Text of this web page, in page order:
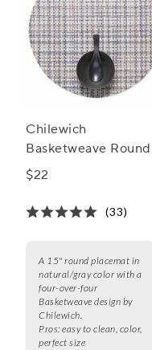
Chilewich
Basketweave Round
Placemat, 15"
$22
(33)
A 15" round placemat in
natural/gray color with a
four-over-four
Basketweave design by
Chilewich.
Pros: easy to clean, color,
perfect size